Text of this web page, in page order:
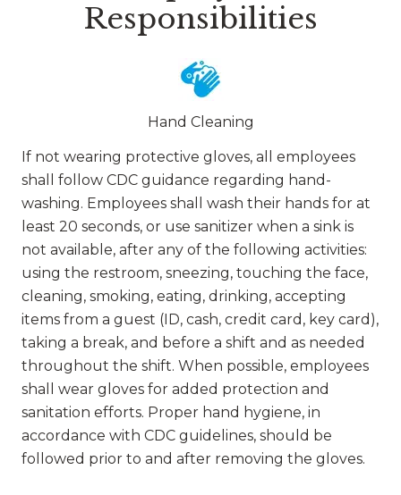
Responsibilities
Hand Cleaning
If not wearing protective gloves, all employees
shall follow CDC guidance regarding hand-
washing. Employees shall wash their hands for at
least 20 seconds, or use sanitizer when a sink is
not available, after any of the following activities:
using the restroom, sneezing, touching the face,
cleaning, smoking, eating, drinking, accepting
items from a guest (ID, cash, credit card, key card),
taking a break, and before a shift and as needed
throughout the shift. When possible, employees
shall wear gloves for added protection and
sanitation efforts. Proper hand hygiene, in
accordance with CDC guidelines, should be
followed prior to and after removing the gloves.